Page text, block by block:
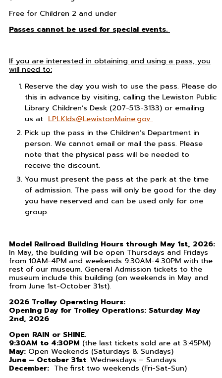
Free for Children 2 and under
Passes cannot be used for special events.
If you are interested in obtaining and using a pass, you
will need to:
Reserve the day you wish to use the pass. Please do
this in advance by visiting, calling the Lewiston Public
Library Children’s Desk (207-513-3133) or emailing
us at LPLKIds@LewistonMaine.gov
Pick up the pass in the Children’s Department in
person. We cannot email or mail the pass. Please
note that the physical pass will be needed to
receive the discount.
You must present the pass at the park at the time
of admission. The pass will only be good for the day
you have reserved and can be used only for one
group.
Model Railroad Building Hours through May 1st, 2026:
In May, the building will be open Thursdays and Fridays
from 10AM-4PM and weekends 9:30AM-4:30PM with the
rest of our museum. General Admission tickets to the
museum include this building (on weekends in May and
from June 1st-October 31st).
2026 Trolley Operating Hours:
Opening Day for Trolley Operations: Saturday May
2nd, 2026
Open RAIN or SHINE.
9:30AM to 4:30PM (the last tickets sold are at 3:45PM)
May: Open Weekends (Saturdays & Sundays)
June – October 31st: Wednesdays – Sundays
December: The first two weekends (Fri-Sat-Sun)